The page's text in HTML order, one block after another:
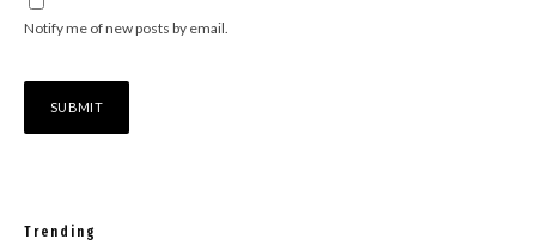
Notify me of new posts by email.
Trending